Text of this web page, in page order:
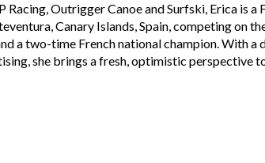
Racing, Outrigger Canoe and Surfski, Erica is a
Canary Islands, Spain, competing on
a two-time French national champion. With a
she brings a fresh, optimistic perspective